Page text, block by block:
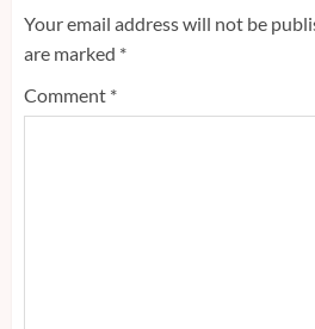
Your email address will not be
are marked *
Comment *